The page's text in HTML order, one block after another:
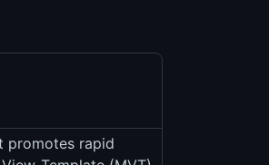
promotes rapid